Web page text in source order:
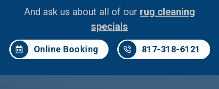
And ask us about all of our rug cleaning
specials
Online Booking 817-318-6121